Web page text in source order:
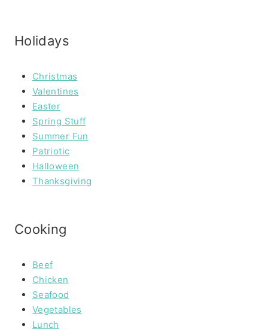
Holidays
Christmas
Valentines
Easter
Spring Stuff
Summer Fun
Patriotic
Halloween
Thanksgiving
Cooking
Beef
Chicken
Seafood
Vegetables
Lunch